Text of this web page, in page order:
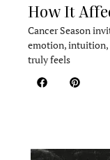
How It
Cancer Season
emotion, intuition,
truly feels